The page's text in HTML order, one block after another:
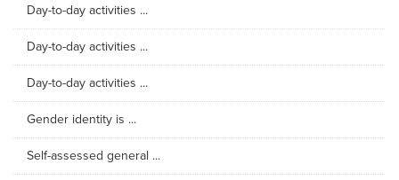
Day-to-day activities ...
Day-to-day activities ...
Day-to-day activities ...
Gender identity is ...
Self-assessed general ...